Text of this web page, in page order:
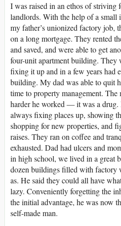
I was raised in an ethos of striving
landlords. With the help of a small
my father’s unionized factory job,
on a long mortgage. They rented
and saved, and were able to get
four-unit apartment building. They
fixing it up and in a few years had
building. My dad was able to quit
time to property management. The
harder he worked ― it was a drug.
always fixing places up, showing
shopping for new properties, and
raises. They ran on coffee and
exhausted. Dad had ulcers and
in high school, we lived in a great
dozen buildings filled with factory
as. He said they could all have
lazy. Conveniently forgetting the
the initial advantage, he was now
self-made man.